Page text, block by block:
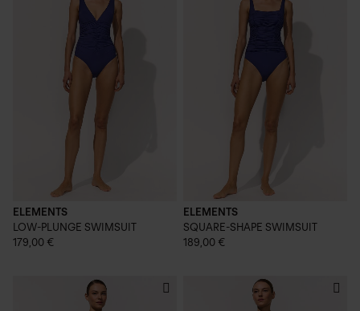
ELEMENTS
LOW-PLUNGE SWIMSUIT
179,00 €
ELEMENTS
SQUARE-SHAPE SWIMSUIT
189,00 €